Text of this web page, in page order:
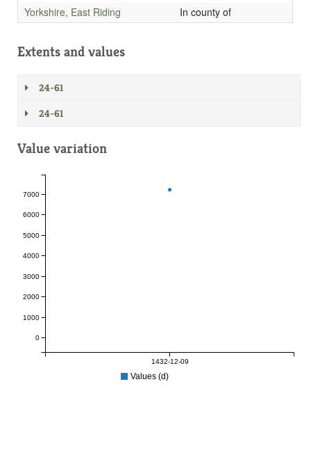
Yorkshire, East Riding
In county of
Extents and values
24-61
24-61
Value variation
1432-12-09
0
1000
2000
3000
4000
5000
6000
7000
Values (d)